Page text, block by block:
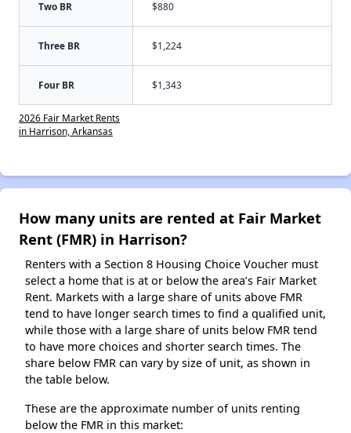
Two BR $880
Three BR $1,224
Four BR $1,343
2026 Fair Market Rents
in Harrison, Arkansas
How many units are rented at Fair Market
Rent (FMR) in Harrison?
Renters with a Section 8 Housing Choice Voucher must
select a home that is at or below the area’s Fair Market
Rent. Markets with a large share of units above FMR
tend to have longer search times to find a qualified unit,
while those with a large share of units below FMR tend
to have more choices and shorter search times. The
share below FMR can vary by size of unit, as shown in
the table below.
These are the approximate number of units renting
below the FMR in this market: